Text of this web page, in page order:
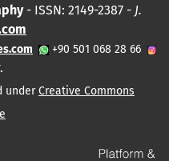
- ISSN: 2149-2387 - J.
+90 501 068 28 66
underCreative Commons